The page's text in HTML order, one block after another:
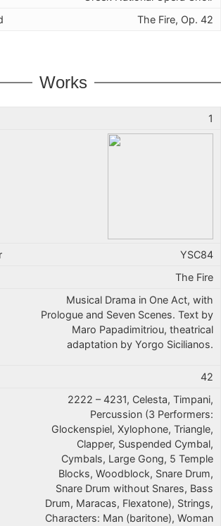
The Fire, Op. 42
Works
1
YSC84
The Fire
Musical Drama in One Act, with
Prologue and Seven Scenes. Text by
Maro Papadimitriou, theatrical
adaptation by Yorgo Sicilianos.
42
2222 – 4231, Celesta, Timpani,
Percussion (3 Performers:
Glockenspiel, Xylophone, Triangle,
Clapper, Suspended Cymbal,
Cymbals, Large Gong, 5 Temple
Blocks, Woodblock, Snare Drum,
Snare Drum without Snares, Bass
Drum, Maracas, Flexatone), Strings,
Characters: Man (baritone), Woman